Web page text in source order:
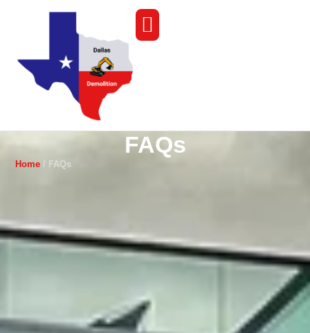
FAQs
Home / FAQs